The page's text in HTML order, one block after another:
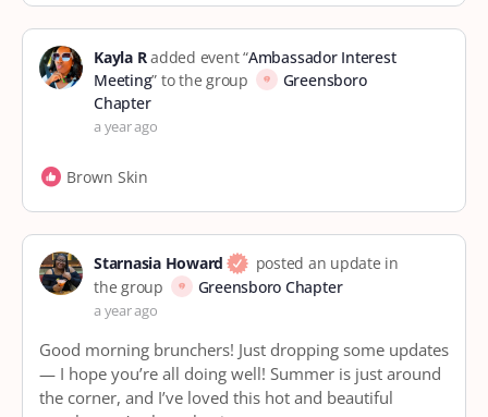
Kayla Radded event “Ambassador Interest
Meeting” to the group
Greensboro
Chapter
a year ago
Brown Skin
Starnasia Howard
posted an update in
the group
Greensboro Chapter
a year ago
Good morning brunchers! Just dropping some updates
— I hope you’re all doing well! Summer is just around
the corner, and I’ve loved this hot and beautiful